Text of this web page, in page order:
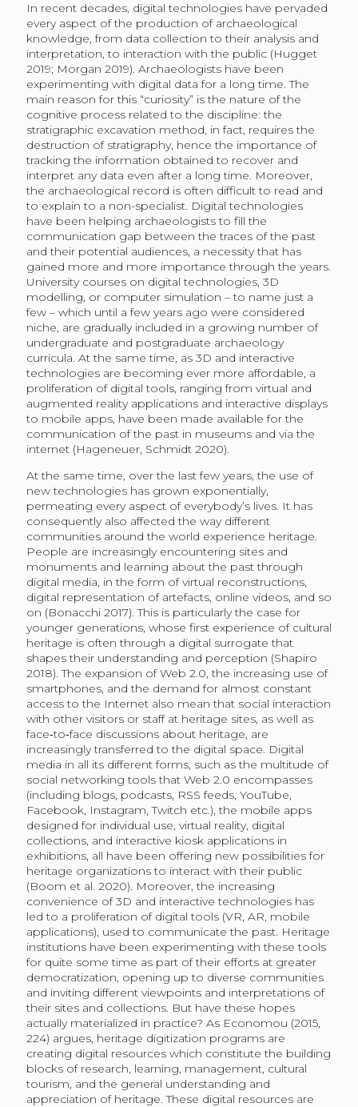
In recent decades, digital technologies have pervaded
every aspect of the production of archaeological
knowledge, from data collection to their analysis and
interpretation, to interaction with the public (Hugget
2019; Morgan 2019). Archaeologists have been
experimenting with digital data for a long time. The
main reason for this “curiosity” is the nature of the
cognitive process related to the discipline: the
stratigraphic excavation method, in fact, requires the
destruction of stratigraphy, hence the importance of
tracking the information obtained to recover and
interpret any data even after a long time. Moreover,
the archaeological record is often difficult to read and
to explain to a non-specialist. Digital technologies
have been helping archaeologists to fill the
communication gap between the traces of the past
and their potential audiences, a necessity that has
gained more and more importance through the years.
University courses on digital technologies, 3D
modelling, or computer simulation – to name just a
few – which until a few years ago were considered
niche, are gradually included in a growing number of
undergraduate and postgraduate archaeology
curricula. At the same time, as 3D and interactive
technologies are becoming ever more affordable, a
proliferation of digital tools, ranging from virtual and
augmented reality applications and interactive displays
to mobile apps, have been made available for the
communication of the past in museums and via the
internet (Hageneuer, Schmidt 2020).
At the same time, over the last few years, the use of
new technologies has grown exponentially,
permeating every aspect of everybody’s lives. It has
consequently also affected the way different
communities around the world experience heritage.
People are increasingly encountering sites and
monuments and learning about the past through
digital media, in the form of virtual reconstructions,
digital representation of artefacts, online videos, and so
on (Bonacchi 2017). This is particularly the case for
younger generations, whose first experience of cultural
heritage is often through a digital surrogate that
shapes their understanding and perception (Shapiro
2018). The expansion of Web 2.0, the increasing use of
smartphones, and the demand for almost constant
access to the Internet also mean that social interaction
with other visitors or staff at heritage sites, as well as
face‐to‐face discussions about heritage, are
increasingly transferred to the digital space. Digital
media in all its different forms, such as the multitude of
social networking tools that Web 2.0 encompasses
(including blogs, podcasts, RSS feeds, YouTube,
Facebook, Instagram, Twitch etc.), the mobile apps
designed for individual use, virtual reality, digital
collections, and interactive kiosk applications in
exhibitions, all have been offering new possibilities for
heritage organizations to interact with their public
(Boom et al. 2020). Moreover, the increasing
convenience of 3D and interactive technologies has
led to a proliferation of digital tools (VR, AR, mobile
applications), used to communicate the past. Heritage
institutions have been experimenting with these tools
for quite some time as part of their efforts at greater
democratization, opening up to diverse communities
and inviting different viewpoints and interpretations of
their sites and collections. But have these hopes
actually materialized in practice? As Economou (2015,
224) argues, heritage digitization programs are
creating digital resources which constitute the building
blocks of research, learning, management, cultural
tourism, and the general understanding and
appreciation of heritage. These digital resources are